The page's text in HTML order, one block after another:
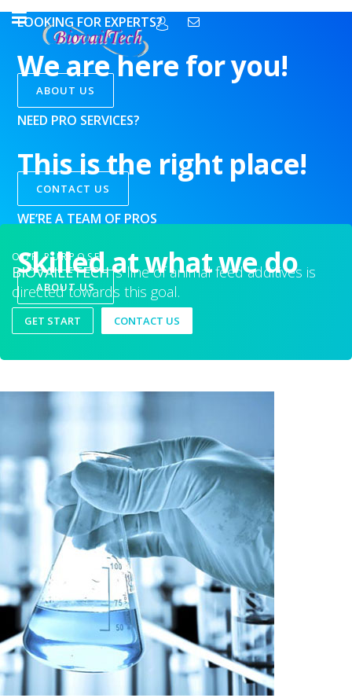
LOOKING FOR EXPERTS?
We are here for you!
ABOUT US
NEED PRO SERVICES?
This is the right place!
CONTACT US
WE’RE A TEAM OF PROS
Skilled at what we do
ABOUT US
OUR PURPOSE
BIOVAILETECH’s line of animal feed additives is
directed towards this goal.
GET START CONTACT US